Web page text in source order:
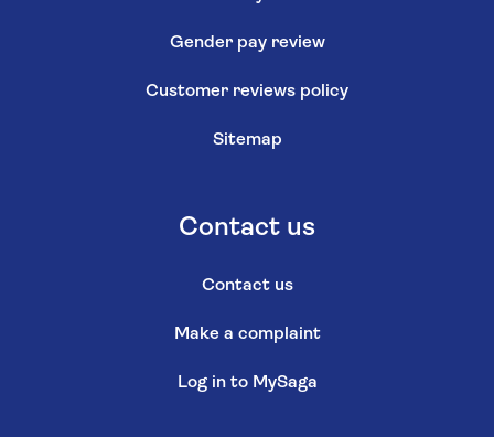
Gender pay review
Customer reviews policy
Sitemap
Contact us
Contact us
Make a complaint
Log in to MySaga